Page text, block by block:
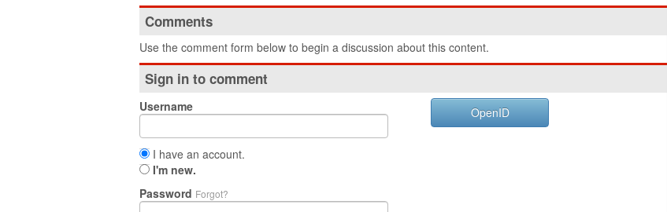
Comments
Use the comment form below to begin a discussion about this content.
Sign in to comment
Username
I have an account.
I'm new.
Password Forgot?
OpenID